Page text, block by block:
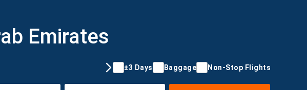
Emirates
±3 Days Baggage Non-Stop Flights